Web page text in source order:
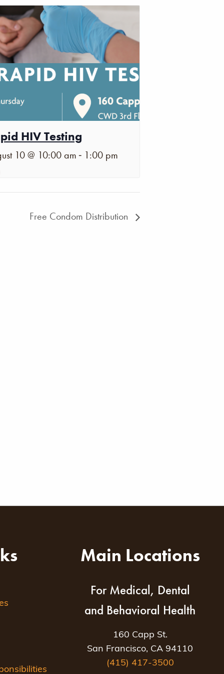
HIV Testing
10 @ 10:00 am - 1:00 pm
Free Condom Distribution
Main Locations
For Medical, Dental
and Behavioral Health
160 Capp St.
San Francisco, CA 94110
(415) 417-3500